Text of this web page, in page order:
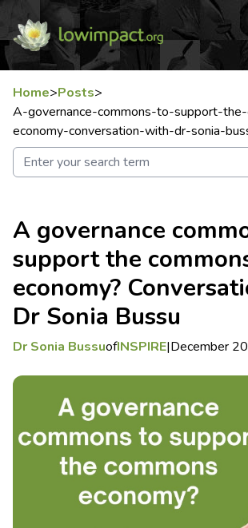
Home>Posts>
A-governance-commons-to-support-
economy-conversation-with-dr-sonia-
A governance
support the
economy?
Dr Sonia Bussu
Dr Sonia BussuofINSPIRE|December